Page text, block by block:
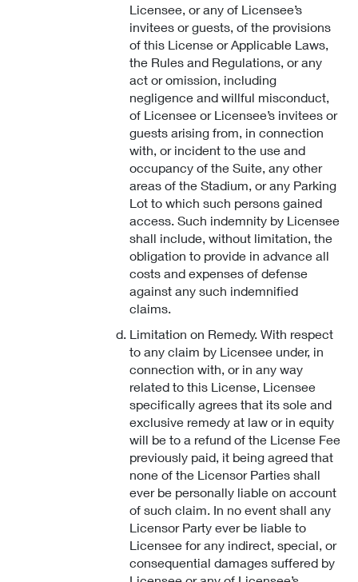
Licensee, or any of Licensee’s
invitees or guests, of the provisions
of this License or Applicable Laws,
the Rules and Regulations, or any
act or omission, including
negligence and willful misconduct,
of Licensee or Licensee’s invitees or
guests arising from, in connection
with, or incident to the use and
occupancy of the Suite, any other
areas of the Stadium, or any Parking
Lot to which such persons gained
access. Such indemnity by Licensee
shall include, without limitation, the
obligation to provide in advance all
costs and expenses of defense
against any such indemnified
claims.
Limitation on Remedy. With respect
to any claim by Licensee under, in
connection with, or in any way
related to this License, Licensee
specifically agrees that its sole and
exclusive remedy at law or in equity
will be to a refund of the License Fee
previously paid, it being agreed that
none of the Licensor Parties shall
ever be personally liable on account
of such claim. In no event shall any
Licensor Party ever be liable to
Licensee for any indirect, special, or
consequential damages suffered by